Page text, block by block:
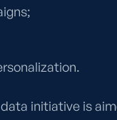
initiative is